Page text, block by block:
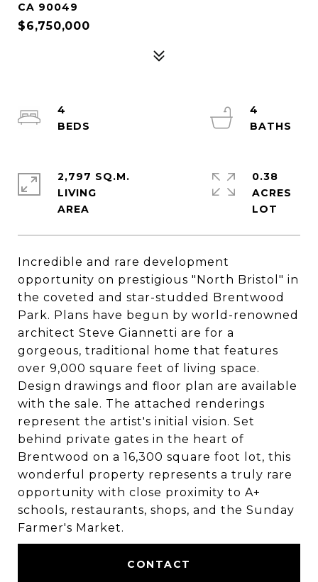
CA 90049
$6,750,000
Incredible and rare development
opportunity on prestigious "North Bristol" in
the coveted and star-studded Brentwood
Park. Plans have begun by world-renowned
architect Steve Giannetti are for a
gorgeous, traditional home that features
over 9,000 square feet of living space.
Design drawings and floor plan are available
with the sale. The attached renderings
represent the artist's initial vision. Set
behind private gates in the heart of
Brentwood on a 16,300 square foot lot, this
wonderful property represents a truly rare
opportunity with close proximity to A+
schools, restaurants, shops, and the Sunday
Farmer's Market.
CONTACT
4
4
2,797 SQ.M.
LIVING
0.38
ACRES